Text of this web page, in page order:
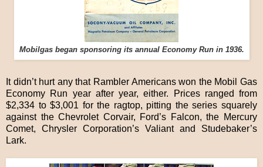
Mobilgas began sponsoring its annual Economy Run in 1936.
It didn’t hurt any that Rambler Americans won the Mobil Gas
Economy Run year after year, either. Prices ranged from
$2,334 to $3,001 for the ragtop, pitting the series squarely
against the Chevrolet Corvair, Ford’s Falcon, the Mercury
Comet, Chrysler Corporation’s Valiant and Studebaker’s
Lark.